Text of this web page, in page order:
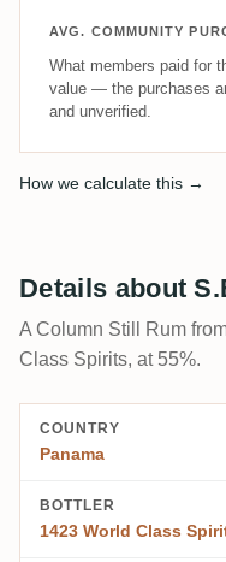
AVG. COMMUNITY
What members paid for
value — the purchases
and unverified.
How we calculate this →
Details about
A Column Still Rum
Class Spirits, at 55%.
COUNTRY
Panama
BOTTLER
1423 World Class